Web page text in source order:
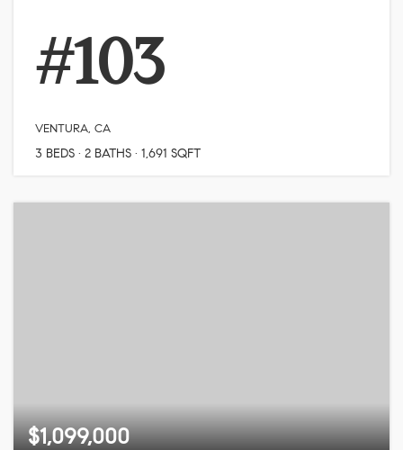
#103
VENTURA, CA
3 BEDS 2 BATHS 1,691 SQFT
$1,099,000